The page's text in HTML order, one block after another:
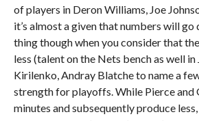
of players in Deron Williams, Joe
it’s almost a given that numbers will go
thing though when you consider that
less (talent on the Nets bench as well in
Kirilenko, Andray Blatche to name a
strength for playoffs. While Pierce and
minutes and subsequently produce